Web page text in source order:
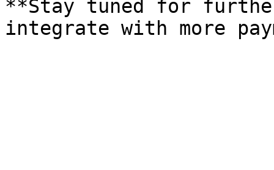
**Stay tuned for